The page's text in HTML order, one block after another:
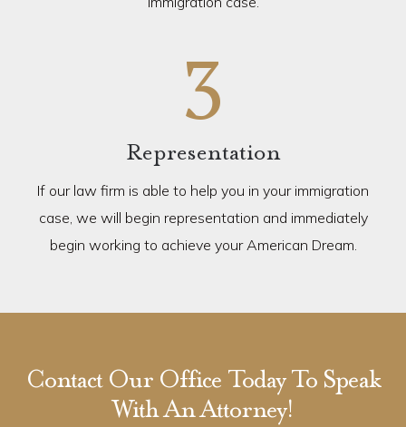
3
Representation
If our law firm is able to help you in your immigration
case, we will begin representation and immediately
begin working to achieve your American Dream.
Contact Our Office Today To Speak
With An Attorney!